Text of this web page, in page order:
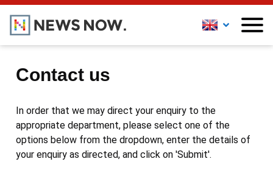
Contact us
In order that we may direct your enquiry to the
appropriate department, please select one of the
options below from the dropdown, enter the details of
your enquiry as directed, and click on 'Submit'.